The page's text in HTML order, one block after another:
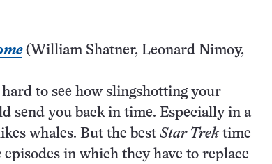
(William Shatner, Leonard Nimoy,
to see how slingshotting your
send you back in time. Especially in a
whales. But the best Star Trektime
episodes in which they have to replace